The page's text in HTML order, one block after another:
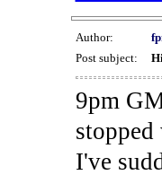
Author:
Post subject:
9pm
I've